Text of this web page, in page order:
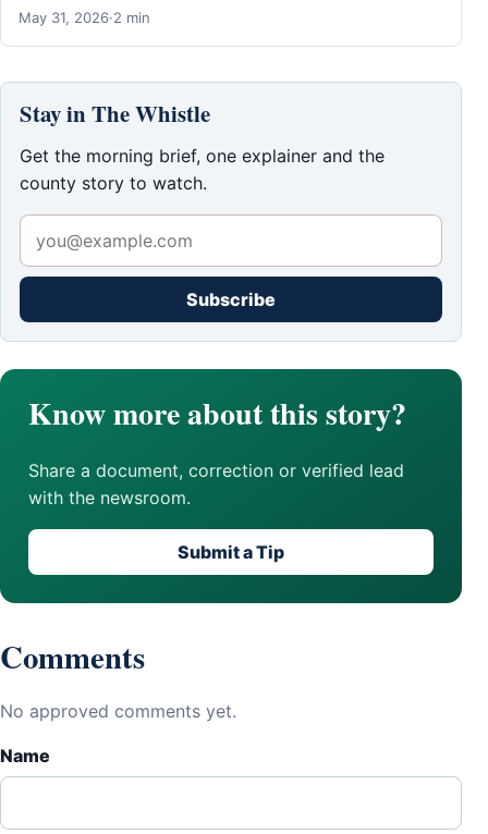
May 31, 2026·2 min
Stay in The Whistle
Get the morning brief, one explainer and the
county story to watch.
Subscribe
Know more about this story?
Share a document, correction or verified lead
with the newsroom.
Submit a Tip
Comments
No approved comments yet.
Name